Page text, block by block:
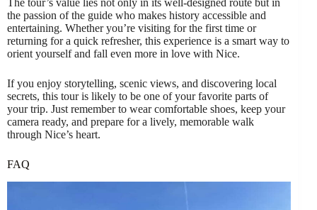
The tour’s value lies not only in its well-designed route but in
the passion of the guide who makes history accessible and
entertaining. Whether you’re visiting for the first time or
returning for a quick refresher, this experience is a smart way to
orient yourself and fall even more in love with Nice.
If you enjoy storytelling, scenic views, and discovering local
secrets, this tour is likely to be one of your favorite parts of
your trip. Just remember to wear comfortable shoes, keep your
camera ready, and prepare for a lively, memorable walk
through Nice’s heart.
FAQ